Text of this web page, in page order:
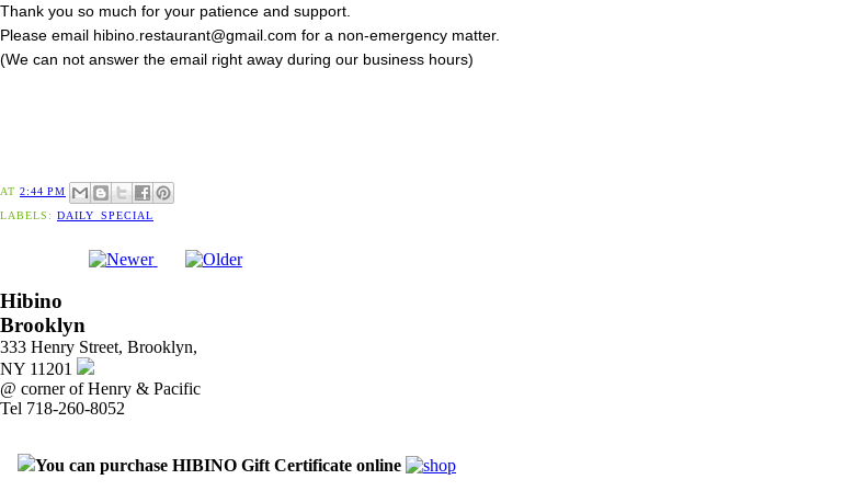
Thank you so much for your patience and support.
Please email hibino.restaurant@gmail.com for a non-emergency matter.
(We can not answer the email right away during our business hours)
AT 2:44 PM
LABELS: DAILY_SPECIAL
Hibino
Brooklyn
333 Henry Street, Brooklyn,
NY 11201
@ corner of Henry & Pacific
Tel 718-260-8052
You can purchase HIBINO Gift Certificate online